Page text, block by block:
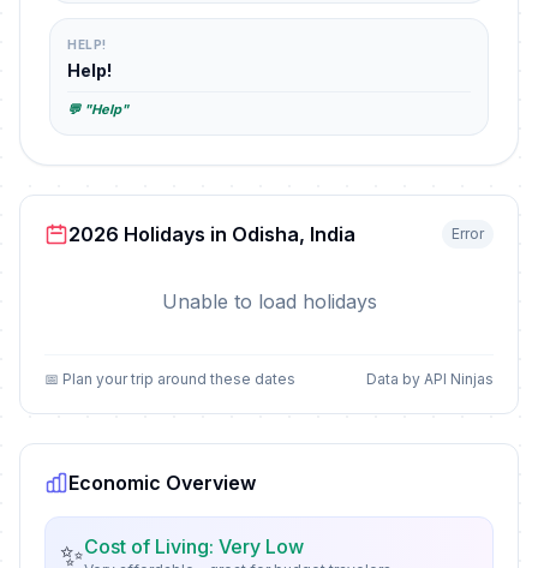
HELP!
Help!
💬 "Help"
2026 Holidays in Odisha, India Error
Unable to load holidays
📅 Plan your trip around these dates Data by API Ninjas
Economic Overview
✨Cost of Living: Very Low